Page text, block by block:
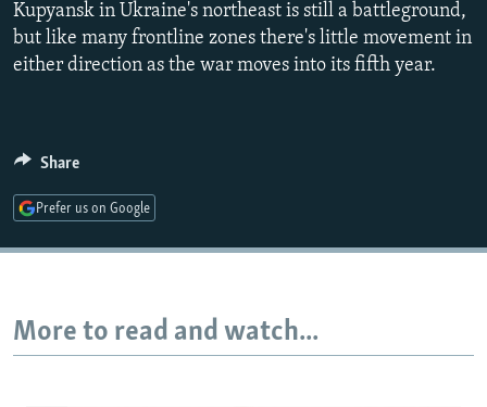
Subscribe
All RFE/RL sites
Kupyansk in Ukraine's northeast is still a battleground,
but like many frontline zones there's little movement in
either direction as the war moves into its fifth year.
Share
Prefer us on Google
More to read and watch...